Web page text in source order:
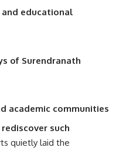
educational
of Surendranath
academic communities
rediscover such
quietly laid the